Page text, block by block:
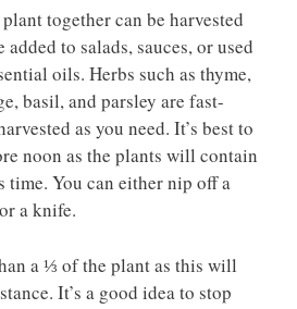
together can be harvested
added to salads, sauces, or used
oils. Herbs such as thyme,
basil, and parsley are fast-
as you need. It’s best to
noon as the plants will contain
time. You can either nip off a
a knife.
a ⅓ of the plant as this will
It’s a good idea to stop